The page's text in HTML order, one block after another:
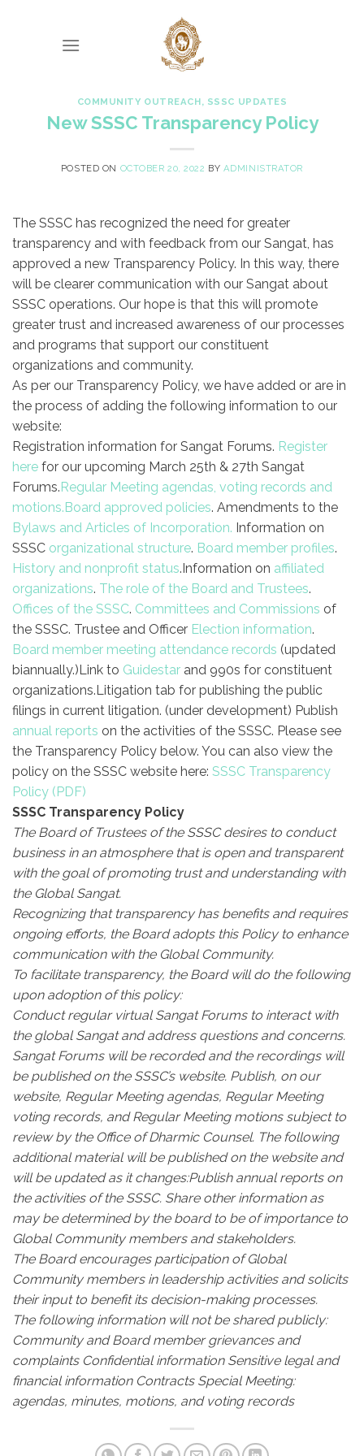
COMMUNITY OUTREACH, SSSC UPDATES
New SSSC Transparency Policy
POSTED ON OCTOBER 20, 2022 BY ADMINISTRATOR
The SSSC has recognized the need for greater
transparency and with feedback from our Sangat, has
approved a new Transparency Policy. In this way, there
will be clearer communication with our Sangat about
SSSC operations. Our hope is that this will promote
greater trust and increased awareness of our processes
and programs that support our constituent
organizations and community.
As per our Transparency Policy, we have added or are in
the process of adding the following information to our
website:
Registration information for Sangat Forums. Register
here for our upcoming March 25th & 27th Sangat
Forums.Regular Meeting agendas, voting records and
motions.Board approved policies. Amendments to the
Bylaws and Articles of Incorporation. Information on
SSSC organizational structure. Board member profiles.
History and nonprofit status.Information on affiliated
organizations. The role of the Board and Trustees.
Offices of the SSSC. Committees and Commissions of
the SSSC. Trustee and Officer Election information.
Board member meeting attendance records (updated
biannually.)Link to Guidestar and 990s for constituent
organizations.Litigation tab for publishing the public
filings in current litigation. (under development) Publish
annual reports on the activities of the SSSC. Please see
the Transparency Policy below. You can also view the
policy on the SSSC website here: SSSC Transparency
Policy
SSSC Transparency Policy
The Board of Trustees of the SSSC desires to conduct
business in an atmosphere that is open and transparent
with the goal of promoting trust and understanding with
the Global Sangat.
Recognizing that transparency has benefits and requires
ongoing efforts, the Board adopts this Policy to enhance
communication with the Global Community.
To facilitate transparency, the Board will do the following
upon adoption of this policy:
Conduct regular virtual Sangat Forums to interact with
the global Sangat and address questions and concerns.
Sangat Forums will be recorded and the recordings will
be published on the SSSC’s website. Publish, on our
website, Regular Meeting agendas, Regular Meeting
voting records, and Regular Meeting motions subject to
review by the Office of Dharmic Counsel. The following
additional material will be published on the website and
will be updated as it changes:Publish annual reports on
the activities of the SSSC. Share other information as
may be determined by the board to be of importance to
Global Community members and stakeholders.
The Board encourages participation of Global
Community members in leadership activities and solicits
their input to benefit its decision-making processes.
The following information will not be shared publicly:
Community and Board member grievances and
complaints Confidential information Sensitive legal and
financial information Contracts Special Meeting:
agendas, minutes, motions, and voting records